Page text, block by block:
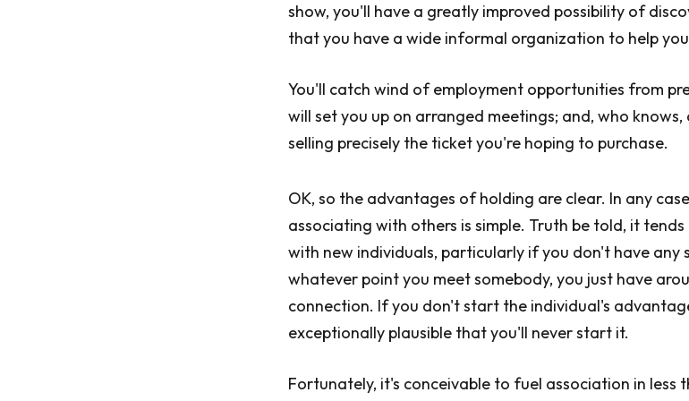
show, you'll have a greatly improved possibility of
that you have a wide informal organization to help
You'll catch wind of employment opportunities from
will set you up on arranged meetings; and, who
selling precisely the ticket you're hoping to purchase.
OK, so the advantages of holding are clear. In any
associating with others is simple. Truth be told, it
with new individuals, particularly if you don't have any
whatever point you meet somebody, you just have
connection. If you don't start the individual's
exceptionally plausible that you'll never start it.
Fortunately, it's conceivable to fuel association in less